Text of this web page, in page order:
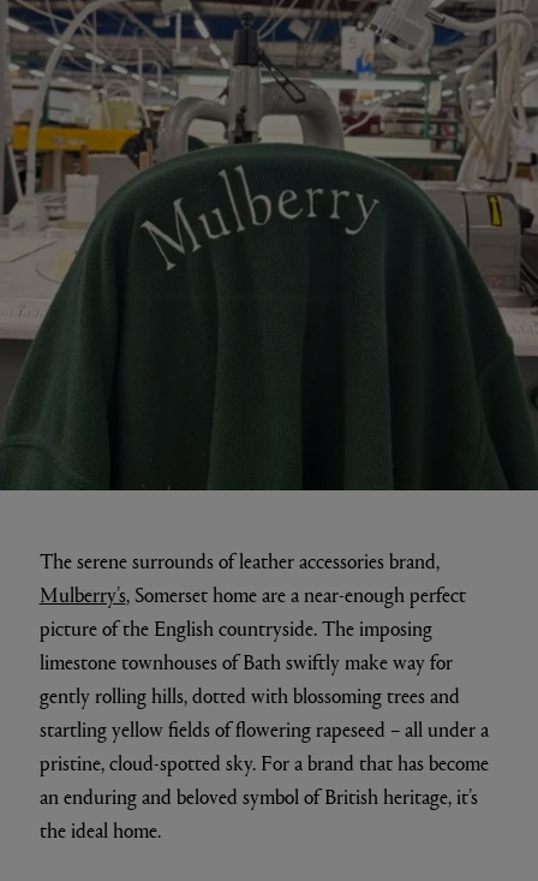
The serene surrounds of leather accessories brand,
Mulberry’s, Somerset home are a near-enough perfect
picture of the English countryside. The imposing
limestone townhouses of Bath swiftly make way for
gently rolling hills, dotted with blossoming trees and
startling yellow fields of flowering rapeseed – all under a
pristine, cloud-spotted sky. For a brand that has become
an enduring and beloved symbol of British heritage, it’s
the ideal home.